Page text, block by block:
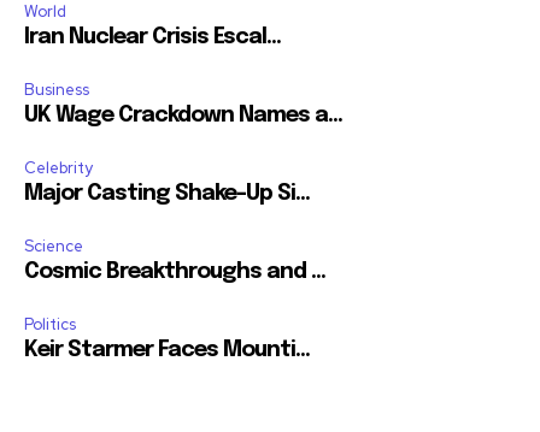
World
Iran Nuclear Crisis Escal...
Business
UK Wage Crackdown Names a...
Celebrity
Major Casting Shake-Up Si...
Science
Cosmic Breakthroughs and ...
Politics
Keir Starmer Faces Mounti...